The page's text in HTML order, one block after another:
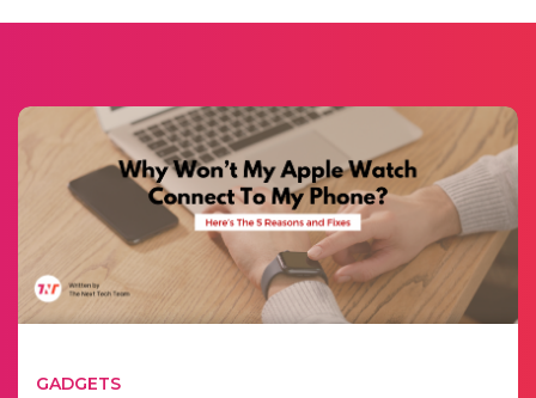
GADGETS